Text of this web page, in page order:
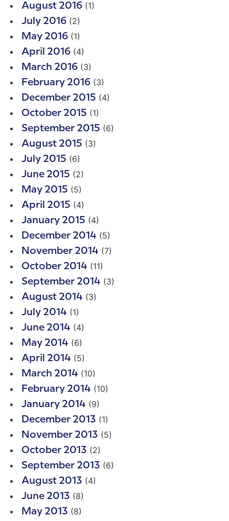
August 2016 (1)
July 2016 (2)
May 2016 (1)
April 2016 (4)
March 2016 (3)
February 2016 (3)
December 2015 (4)
October 2015 (1)
September 2015 (6)
August 2015 (3)
July 2015 (6)
June 2015 (2)
May 2015 (5)
April 2015 (4)
January 2015 (4)
December 2014 (5)
November 2014 (7)
October 2014 (11)
September 2014 (3)
August 2014 (3)
July 2014 (1)
June 2014 (4)
May 2014 (6)
April 2014 (5)
March 2014 (10)
February 2014 (10)
January 2014 (9)
December 2013 (1)
November 2013 (5)
October 2013 (2)
September 2013 (6)
August 2013 (4)
June 2013 (8)
May 2013 (8)